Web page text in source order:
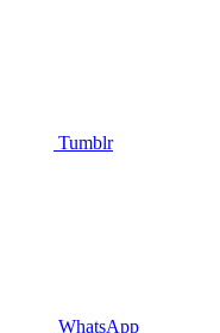
Tumblr
WhatsApp